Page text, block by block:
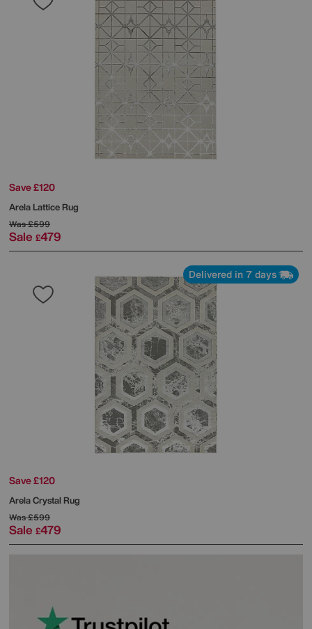
Save £120
Arela Lattice Rug
Was£599
Sale £479
Delivered in 7 days
Save £120
Arela Crystal Rug
Was£599
Sale £479